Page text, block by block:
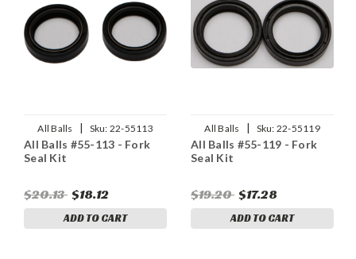
All Balls | Sku: 22-55113
All Balls #55-113 - Fork
Seal Kit
$20.13 $18.12
ADD TO CART
All Balls | Sku: 22-55119
All Balls #55-119 - Fork
Seal Kit
$19.20 $17.28
ADD TO CART